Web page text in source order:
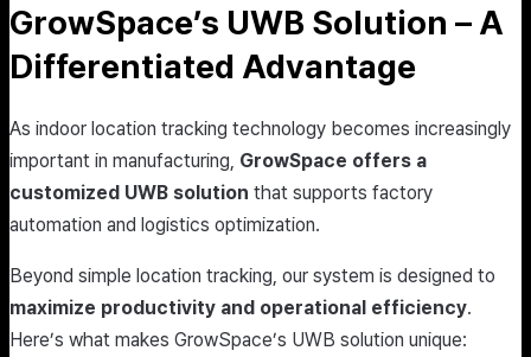
GrowSpace’s UWB Solution – A
Differentiated Advantage
As indoor location tracking technology becomes increasingly
important in manufacturing, GrowSpace offers a
customized UWB solution that supports factory
automation and logistics optimization.
Beyond simple location tracking, our system is designed to
maximize productivity and operational efficiency.
Here’s what makes GrowSpace’s UWB solution unique: